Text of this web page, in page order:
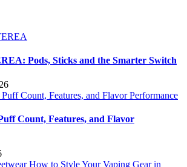
Pods, Sticks and the Smarter Switch
Count, Features, and Flavor